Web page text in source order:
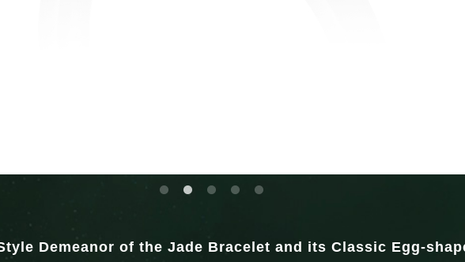
Demeanor of the Jade Bracelet and its Classic Egg-